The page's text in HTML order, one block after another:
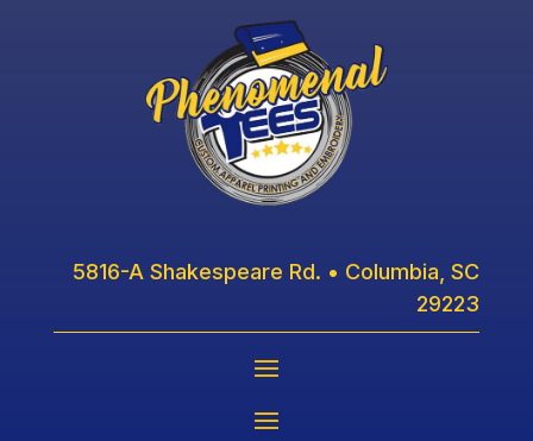
5816-A Shakespeare Rd. • Columbia, SC
29223